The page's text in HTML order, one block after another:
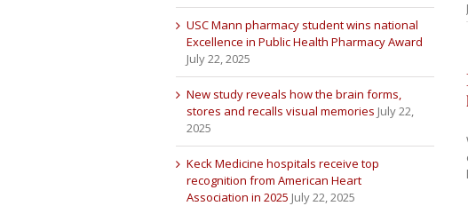
USC Mann pharmacy student wins national
Excellence in Public Health Pharmacy Award
July 22, 2025
New study reveals how the brain forms,
stores and recalls visual memories July 22,
2025
Keck Medicine hospitals receive top
recognition from American Heart
Association in 2025 July 22, 2025